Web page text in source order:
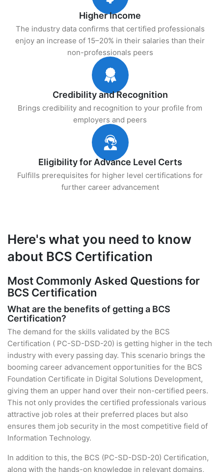
Higher Income
The industry data confirms that certified professionals
enjoy an increase of 15–20% in their salaries than their
non-professionals peers
Credibility and Recognition
Brings credibility and recognition to your profile from
employers and peers
Eligibility for Advance Level Certs
Fulfills prerequisites for higher level certifications for
further career advancement
Here's what you need to know
about BCS Certification
Most Commonly Asked Questions for
BCS Certification
What are the benefits of getting a BCS
Certification?
The demand for the skills validated by the BCS
Certification ( PC-SD-DSD-20) is getting higher in the tech
industry with every passing day. This scenario brings the
booming career advancement opportunities for the BCS
Foundation Certificate in Digital Solutions Development,
giving them an upper hand over their non-certified peers.
This not only provides the certified professionals various
attractive job roles at their preferred places but also
ensures them job security in the most competitive field of
Information Technology.
In addition to this, the BCS (PC-SD-DSD-20) Certification,
along with the hands-on knowledge in relevant domains,